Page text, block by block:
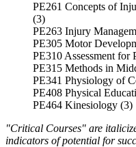
PE261 Concepts of
(3)
PE263 Injury
PE305 Motor
PE310 Assessment for
PE315 Methods in
PE341 Physiology of
PE408 Physical
PE464 Kinesiology (3)
"Critical Courses" are
indicators of potential for